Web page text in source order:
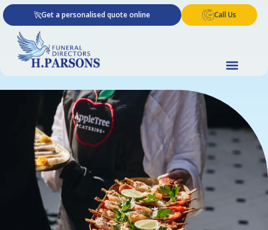
Skip
to
content
Get a personalised quote online Call Us